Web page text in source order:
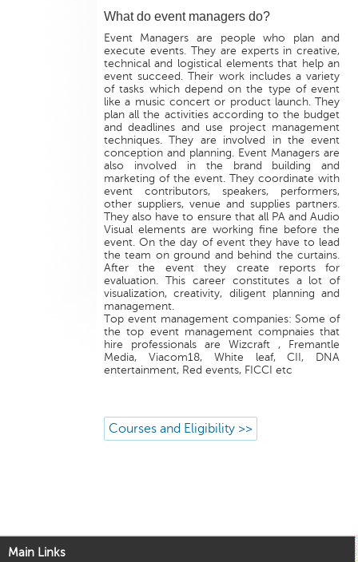
What do event managers do?
Event Managers are people who plan and
execute events. They are experts in creative,
technical and logistical elements that help an
event succeed. Their work includes a variety
of tasks which depend on the type of event
like a music concert or product launch. They
plan all the activities according to the budget
and deadlines and use project management
techniques. They are involved in the event
conception and planning. Event Managers are
also involved in the brand building and
marketing of the event. They coordinate with
event contributors, speakers, performers,
other suppliers, venue and supplies partners.
They also have to ensure that all PA and Audio
Visual elements are working fine before the
event. On the day of event they have to lead
the team on ground and behind the curtains.
After the event they create reports for
evaluation. This career constitutes a lot of
visualization, creativity, diligent planning and
management.
Top event management companies: Some of
the top event management compnaies that
hire professionals are Wizcraft , Fremantle
Media, Viacom18, White leaf, CII, DNA
entertainment, Red events, FICCI etc
Courses and Eligibility >>
Main Links